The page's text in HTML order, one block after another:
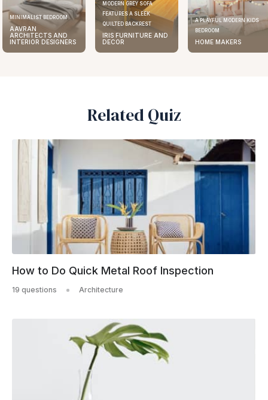
MINIMALIST BEDROOM
AAVRAN
ARCHITECTS AND
INTERIOR DESIGNERS
MODERN GREY SOFA
FEATURES A SLEEK
QUILTED BACKREST
IRIS FURNITURE AND
DECOR
A PLAYFUL MODERN KIDS
BEDROOM
HOME MAKERS
Related Quiz
How to Do Quick Metal Roof Inspection
19 questions Architecture